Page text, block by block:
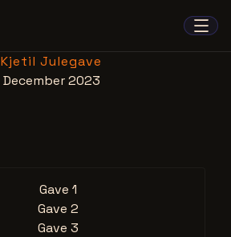
Kjetil Julegave
December 2023
Gave 1
Gave 2
Gave 3